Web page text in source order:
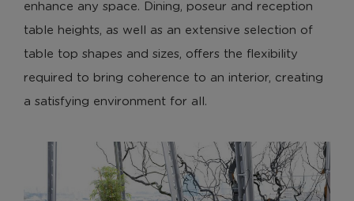
enhance any space. Dining, poseur and reception
table heights, as well as an extensive selection of
table top shapes and sizes, offers the flexibility
required to bring coherence to an interior, creating
a satisfying environment for all.